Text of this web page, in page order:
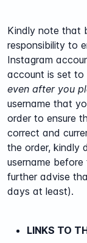
Kindly note that
responsibility to
Instagram
account is set to
even after you
username that
order to ensure
correct and
the order, kindly
username
further advise
days at least).
LINKS TO